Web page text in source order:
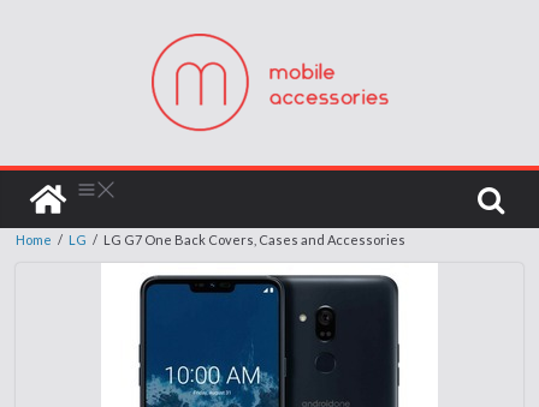
Home / LG / LG G7 One Back Covers, Cases and Accessories